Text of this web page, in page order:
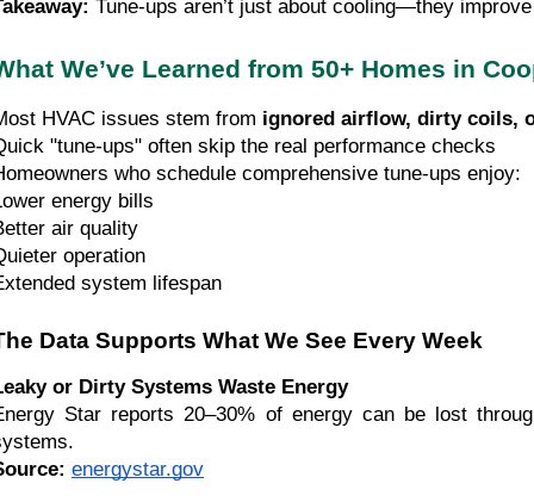
Tune-ups aren’t just about cooling—they
We’ve Learned from 50+ Homes in
HVAC issues stem from ignored airflow, dirty coils,
"tune-ups" often skip the real performance checks
who schedule comprehensive tune-ups enjoy:
energy bills
air quality
operation
system lifespan
Data Supports What We See Every Week
or Dirty Systems Waste Energy
Star reports 20–30% of energy can be lost
energystar.gov